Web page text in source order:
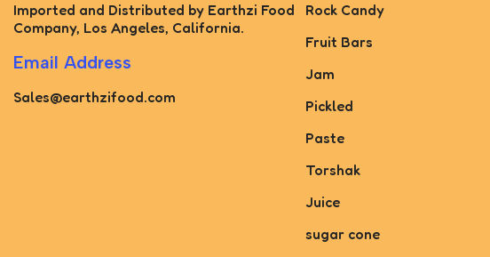
Imported and Distributed by Earthzi Food
Company, Los Angeles, California.
Email Address
Sales@earthzifood.com
Rock Candy
Fruit Bars
Jam
Pickled
Paste
Torshak
Juice
sugar cone